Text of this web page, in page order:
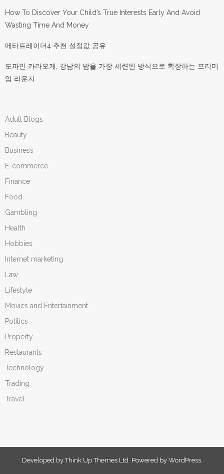
How To Discover Your Child’s True Interests Early And Avoid
Wasting Time And Money
메타트레이더4 추천 설정값 공유
도파민 카라오케, 강남의 밤을 가장 세련된 방식으로 확장하는 프리미
엄 라운지
Adult Blogs
Beauty
Business
E-commerce
Finance
Food
Gambling
Health
Hobbies
Internet marketing
Law
Lifestyle
Movies and Entertainment
Politics
Property
Restaurants
Technology
Trading
Travel
Developed byThink Up Themes Ltd. Powered by WordPress.